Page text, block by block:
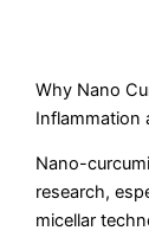
Why Nano
Inflammation
Nano-
research,
micellar